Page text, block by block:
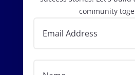
community